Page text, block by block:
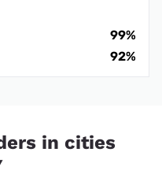
99%
92%
in cities